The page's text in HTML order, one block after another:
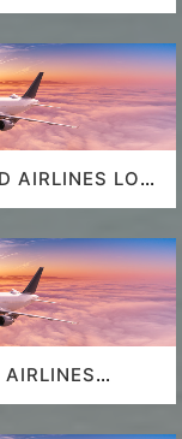
AIRLINES LOS
AIRLINES